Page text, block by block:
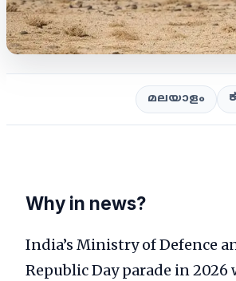
മലയാളം
Why in news?
India’s Ministry of Defence
Republic Day parade in